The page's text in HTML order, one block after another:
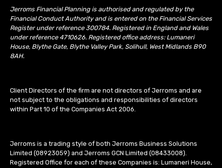
Jerroms Financial Planning is authorised and regulated by the
Financial Conduct Authority and is entered on the Financial Services
Register under reference 300784. Registered in England and Wales
under reference 4710626. Registered office address: Lumaneri
House, Blythe Gate, Blythe Valley Park, Solihull, West Midlands B90
8AH.
Client Directors of the firm are not directors of Jerroms and are
not subject to the obligations and responsibilities of directors
within Part 10 of the Companies Act 2006.
Jerroms is a trading style of both Jerroms Business Solutions
Limited (08923059) and Jerroms GCN Limited (08433008).
Registered Office for each of these Companies is: Lumaneri House,